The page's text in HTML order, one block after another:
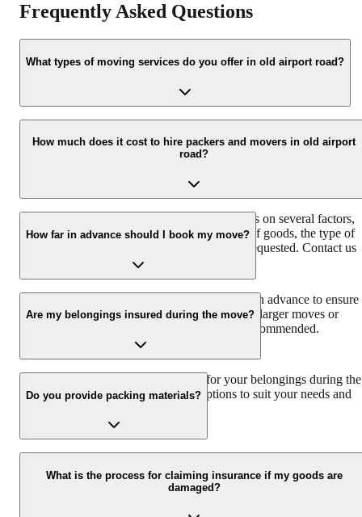
Frequently Asked Questions
What types of moving services do you offer in old airport road?
We offer a comprehensive range of moving services, including
house shifting, office relocation, vehicle transportation, packing
unpacking, loading and unloading, and storage solutions.
How much does it cost to hire packers and movers in old airport
road?
The cost of hiring packers and movers depends on several factors,
such as the distance of the move, the volume of goods, the type of
service required, and any additional services requested. Contact us
for a free and accurate estimate.
How far in advance should I book my move?
It's best to book your move at least 2-3 weeks in advance to ensure
availability, especially during peak season. For larger moves or
specialized services, booking even earlier is recommended.
Are my belongings insured during the move?
Yes, we provide insurance coverage for your belongings during the
move. We offer different insurance options to suit your needs and
Do you provide packing materials?
transportation of your belongings. Our professional packers use
appropriate packing techniques to protect your items from damage.
What is the process for claiming insurance if my goods are
damaged?